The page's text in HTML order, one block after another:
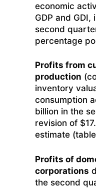
economic
GDP and
second
percentage
Profits from
production
inventory
consumption
billion in the
revision of
estimate
Profits of
corporations
the second